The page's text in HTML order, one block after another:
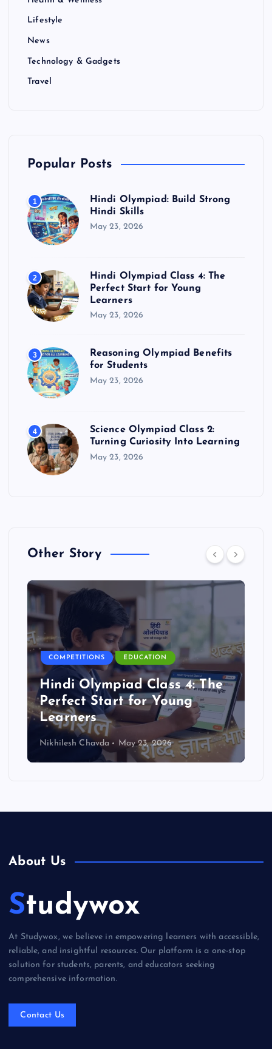
Lifestyle
News
Technology & Gadgets
Travel
Popular Posts
1
Hindi Olympiad: Build Strong
Hindi Skills
May 23, 2026
2
Hindi Olympiad Class 4: The
Perfect Start for Young
Learners
May 23, 2026
3
Reasoning Olympiad Benefits
for Students
May 23, 2026
4
Science Olympiad Class 2:
Turning Curiosity Into Learning
May 23, 2026
Other Story
COMPETITIONS EDUCATION
Hindi Olympiad Class 4: The
Perfect Start for Young
Learners
Nikhilesh Chavda May 23, 2026
About Us
Studywox
At Studywox, we believe in empowering learners with accessible,
reliable, and insightful resources. Our platform is a one-stop
solution for students, parents, and educators seeking
comprehensive information.
Contact Us